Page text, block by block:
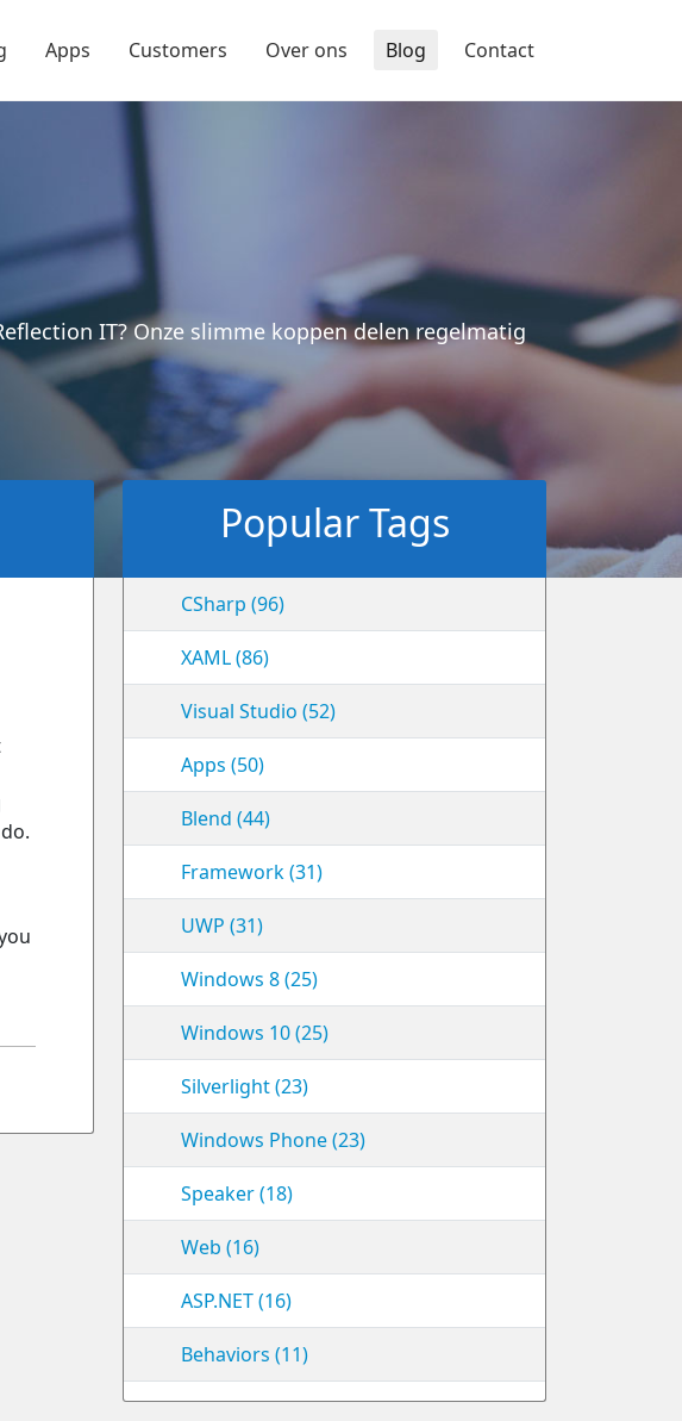
Apps Customers Over ons Blog Contact
IT? Onze slimme koppen delen regelmatig
Popular Tags
CSharp (96)
XAML (86)
Visual Studio (52)
Apps (50)
Blend (44)
Framework (31)
UWP (31)
Windows 8 (25)
Windows 10 (25)
Silverlight (23)
Windows Phone (23)
Speaker (18)
Web (16)
ASP.NET (16)
Behaviors (11)